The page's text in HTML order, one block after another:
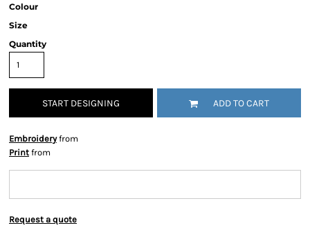
Colour
Size
Quantity
START DESIGNING ADD TO CART
Embroideryfrom
Print from
Request a quote